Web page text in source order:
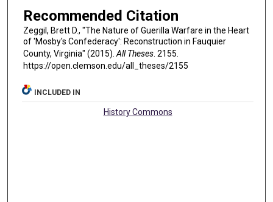
Recommended Citation
Zeggil, Brett D., "The Nature of Guerilla Warfare in the Heart
of 'Mosby's Confederacy': Reconstruction in Fauquier
County, Virginia" (2015). All Theses. 2155.
https://open.clemson.edu/all_theses/2155
INCLUDED IN
History Commons